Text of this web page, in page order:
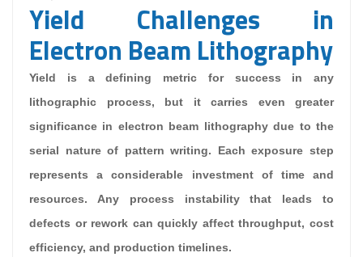
Yield Challenges in
Electron Beam Lithography
Yield is a defining metric for success in any
lithographic process, but it carries even greater
significance in electron beam lithography due to the
serial nature of pattern writing. Each exposure step
represents a considerable investment of time and
resources. Any process instability that leads to
defects or rework can quickly affect throughput, cost
efficiency, and production timelines.